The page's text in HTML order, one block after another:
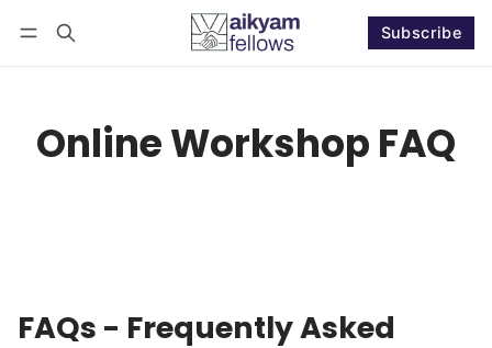
Subscribe
Online Workshop FAQ
FAQs - Frequently Asked